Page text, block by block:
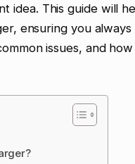
idea. This guide will
ensuring you
issues, and